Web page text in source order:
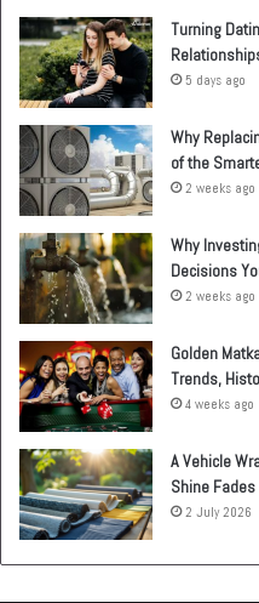
Turning
5 days ago
Why
of the
2 weeks ago
Why
Decisions
2 weeks ago
Golden
Trends,
4 weeks ago
A Vehicle
Shine Fades
2 July 2026